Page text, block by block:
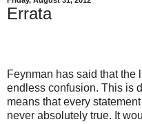
Errata
Feynman has said that the
endless confusion. This is
means that every
never absolutely true. It